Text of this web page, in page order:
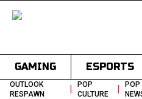
GAMING ESPORTS
OUTLOOK
RESPAWN
|
POP
CULTURE
|
POP